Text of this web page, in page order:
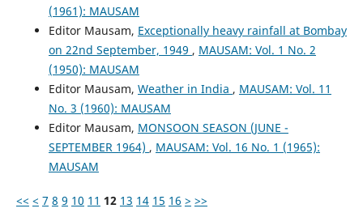
(1961): MAUSAM
Editor Mausam, Exceptionally heavy rainfall at Bombay
on 22nd September, 1949 , MAUSAM: Vol. 1 No. 2
(1950): MAUSAM
Editor Mausam, Weather in India , MAUSAM: Vol. 11
No. 3 (1960): MAUSAM
Editor Mausam, MONSOON SEASON (JUNE -
SEPTEMBER 1964) , MAUSAM: Vol. 16 No. 1 (1965):
MAUSAM
<< < 7 8 9 10 11 12 13 14 15 16 > >>